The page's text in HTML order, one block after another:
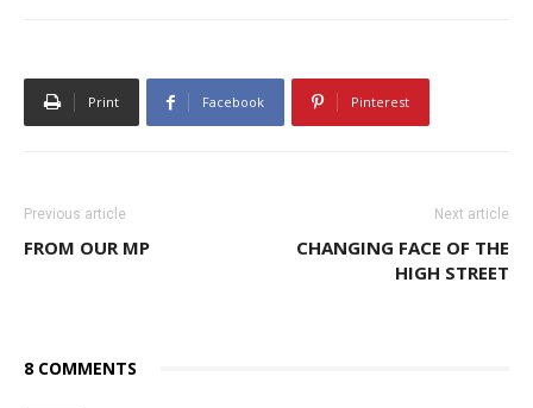
Print Facebook Pinterest
Previous article
FROM OUR MP
Next article
CHANGING FACE OF THE
HIGH STREET
8 COMMENTS